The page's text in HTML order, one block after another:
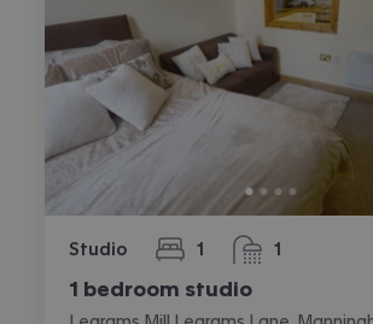
Studio 1
bedroom 1
bathroom
1 bedroom studio